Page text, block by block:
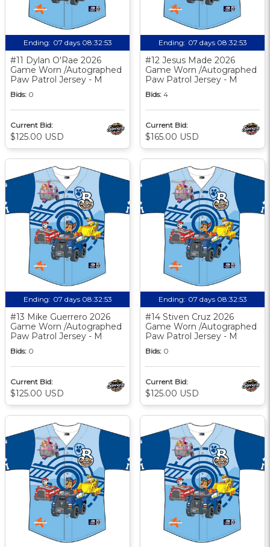
Ending: 07 days 08:32:52
#11 Dylan O'Rae 2026
Game Worn /Autographed
Paw Patrol Jersey - M
Bids: 0
Current Bid:
$125.00 USD
Ending: 07 days 08:32:52
#12 Jesus Made 2026
Game Worn /Autographed
Paw Patrol Jersey - M
Bids: 4
Current Bid:
$165.00 USD
Ending: 07 days 08:32:52
#13 Mike Guerrero 2026
Game Worn /Autographed
Paw Patrol Jersey - M
Bids: 0
Current Bid:
$125.00 USD
Ending: 07 days 08:32:52
#14 Stiven Cruz 2026
Game Worn /Autographed
Paw Patrol Jersey - M
Bids: 0
Current Bid:
$125.00 USD